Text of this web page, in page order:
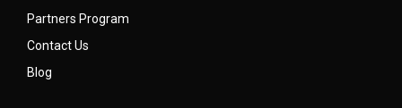
Partners Program
Contact Us
Blog